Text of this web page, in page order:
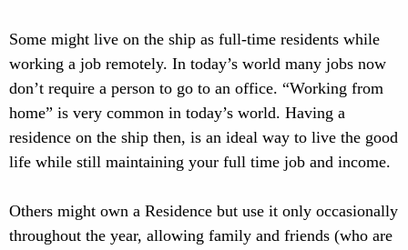
Some might live on the ship as full-time residents while
working a job remotely. In today’s world many jobs now
don’t require a person to go to an office. “Working from
home” is very common in today’s world. Having a
residence on the ship then, is an ideal way to live the good
life while still maintaining your full time job and income.
Others might own a Residence but use it only occasionally
throughout the year, allowing family and friends (who are